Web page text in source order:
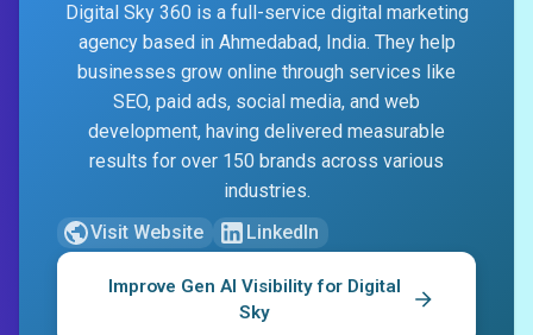
Digital Sky 360 is a full-service digital marketing
agency based in Ahmedabad, India. They help
businesses grow online through services like
SEO, paid ads, social media, and web
development, having delivered measurable
results for over 150 brands across various
industries.
Visit Website
LinkedIn
Improve Gen AI Visibility for Digital
Sky